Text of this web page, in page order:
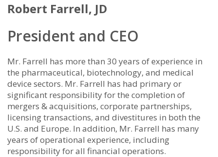
Robert Farrell, JD
President and CEO
Mr. Farrell has more than 30 years of experience in
the pharmaceutical, biotechnology, and medical
device sectors. Mr. Farrell has had primary or
significant responsibility for the completion of
mergers & acquisitions, corporate partnerships,
licensing transactions, and divestitures in both the
U.S. and Europe. In addition, Mr. Farrell has many
years of operational experience, including
responsibility for all financial operations.